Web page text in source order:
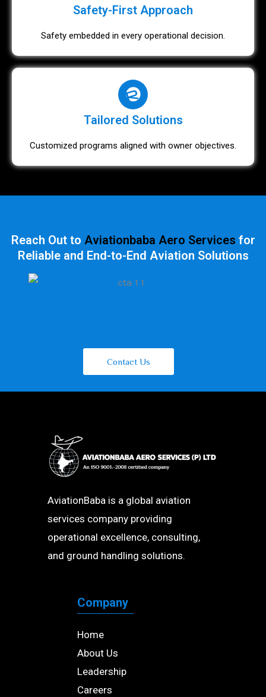
Safety-First Approach
Safety embedded in every operational decision.
Tailored Solutions
Customized programs aligned with owner objectives.
Reach Out to Aviationbaba Aero Services for
Reliable and End-to-End Aviation Solutions
Contact Us
AviationBaba is a global aviation
services company providing
operational excellence, consulting,
and ground handling solutions.
Company
Home
About Us
Leadership
Careers